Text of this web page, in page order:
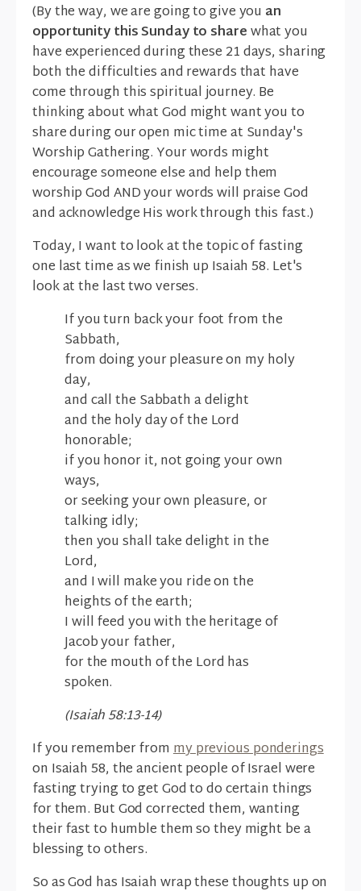
(By the way, we are going to give you an
opportunity this Sunday to sharewhat you
have experienced during these 21 days, sharing
both the difficulties and rewards that have
come through this spiritual journey. Be
thinking about what God might want you to
share during our open mic time at Sunday's
Worship Gathering. Your words might
encourage someone else and help them
worship God AND your words will praise God
and acknowledge His work through this fast.)
Today, I want to look at the topic of fasting
one last time as we finish up Isaiah 58. Let's
look at the last two verses.
If you turn back your foot from the
Sabbath,
from doing your pleasure on my holy
day,
and call the Sabbath a delight
and the holy day of the Lord
honorable;
if you honor it, not going your own
ways,
or seeking your own pleasure, or
talking idly;
then you shall take delight in the
Lord,
and I will make you ride on the
heights of the earth;
I will feed you with the heritage of
Jacob your father,
for the mouth of the Lord has
spoken.
(Isaiah 58:13-14)
If you remember frommy previous ponderings
on Isaiah 58, the ancient people of Israel were
fasting trying to get God to do certain things
for them. But God corrected them, wanting
their fast to humble them so they might be a
blessing to others.
So as God has Isaiah wrap these thoughts up on